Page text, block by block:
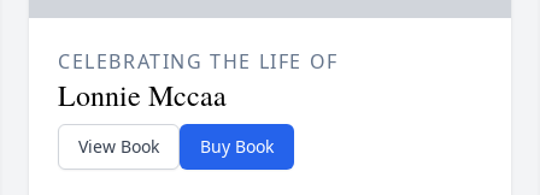
CELEBRATING THE LIFE OF
Lonnie Mccaa
View Book Buy Book